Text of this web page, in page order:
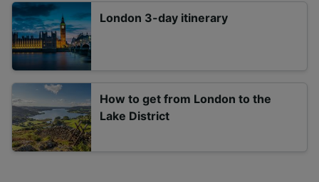
London 3-day itinerary
How to get from London to the
Lake District